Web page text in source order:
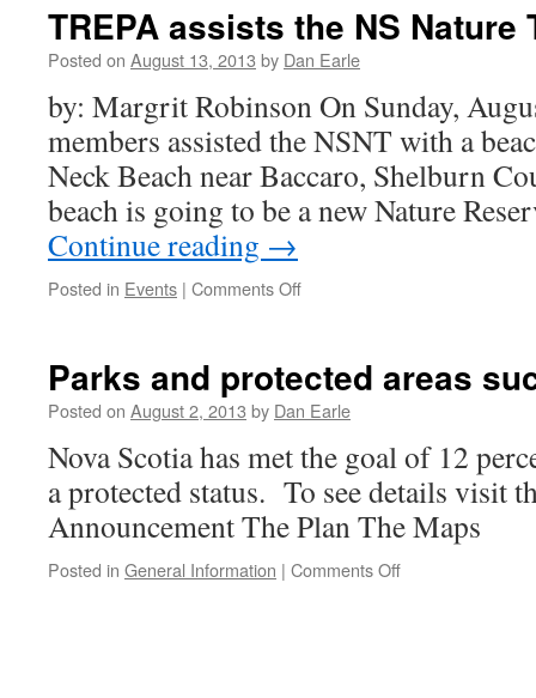
TREPA assists the NS Nature
Posted on August 13, 2013 by Dan Earle
by: Margrit Robinson On Sunday,
members assisted the NSNT with a
Neck Beach near Baccaro, Shelburn
beach is going to be a new Nature
Continue reading →
Posted in Events | Comments Offon
NS
Nature
Parks and protected areas
Posted on August 2, 2013 by Dan Earle
Nova Scotia has met the goal of 12
a protected status. To see details visit
Announcement The Plan The Maps
Posted in General Information | Comments Offon